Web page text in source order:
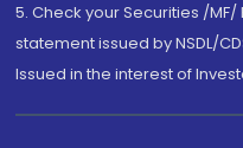
5. Check your Securities /
statement issued by NSDL/
Issued in the interest of